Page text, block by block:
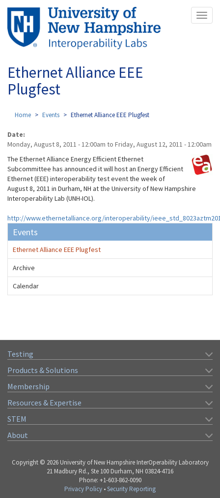
Skip
main
content
Ethernet Alliance EEE
Plugfest
Home Events Ethernet Alliance EEE Plugfest
Date:
Monday, August 8, 2011 - 12:00am to Friday, August 12, 2011 - 12:00am
The Ethernet Alliance Energy Efficient Ethernet
Subcommittee has announced it will host an Energy Efficient
Ethernet (EEE) interoperability test event the week of
August 8, 2011 in Durham, NH at the University of New Hampshire
Interoperability Lab (UNH-IOL).
http://www.ethernetalliance.org/interoperability/
Events
Ethernet Alliance EEE Plugfest
Archive
Calendar
Testing
Products & Solutions
Membership
Resources & Expertise
STEM
About
Copyright © 2026 University of New Hampshire InterOperability Laboratory
21 Madbury Rd., Ste 100 Durham, NH 03824-4716
Phone: +1-603-862-0090
Privacy Policy •Security Reporting